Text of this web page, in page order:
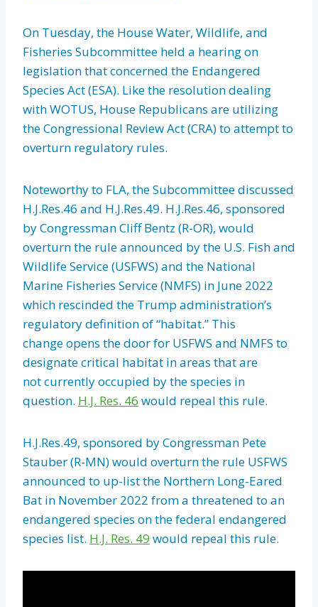
On Tuesday, the House Water, Wildlife, and
Fisheries Subcommittee held a hearing on
legislation that concerned the Endangered
Species Act (ESA). Like the resolution dealing
with WOTUS, House Republicans are utilizing
the Congressional Review Act (CRA) to attempt to
overturn regulatory rules.
Noteworthy to FLA, the Subcommittee discussed
H.J.Res.46 and H.J.Res.49. H.J.Res.46, sponsored
by Congressman Cliff Bentz (R-OR), would
overturn the rule announced by the U.S. Fish and
Wildlife Service (USFWS) and the National
Marine Fisheries Service (NMFS) in June 2022
which rescinded the Trump administration’s
regulatory definition of “habitat.” This
change opens the door for USFWS and NMFS to
designate critical habitat in areas that are
not currently occupied by the species in
question. H.J. Res. 46 would repeal this rule.
H.J.Res.49, sponsored by Congressman Pete
Stauber (R-MN) would overturn the rule USFWS
announced to up-list the Northern Long-Eared
Bat in November 2022 from a threatened to an
endangered species on the federal endangered
species list. H.J. Res. 49 would repeal this rule.